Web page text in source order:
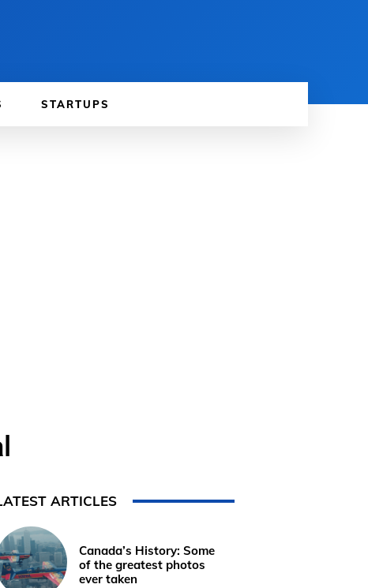
STARTUPS
ARTICLES
Canada’s History: Some
of the greatest photos
ever taken